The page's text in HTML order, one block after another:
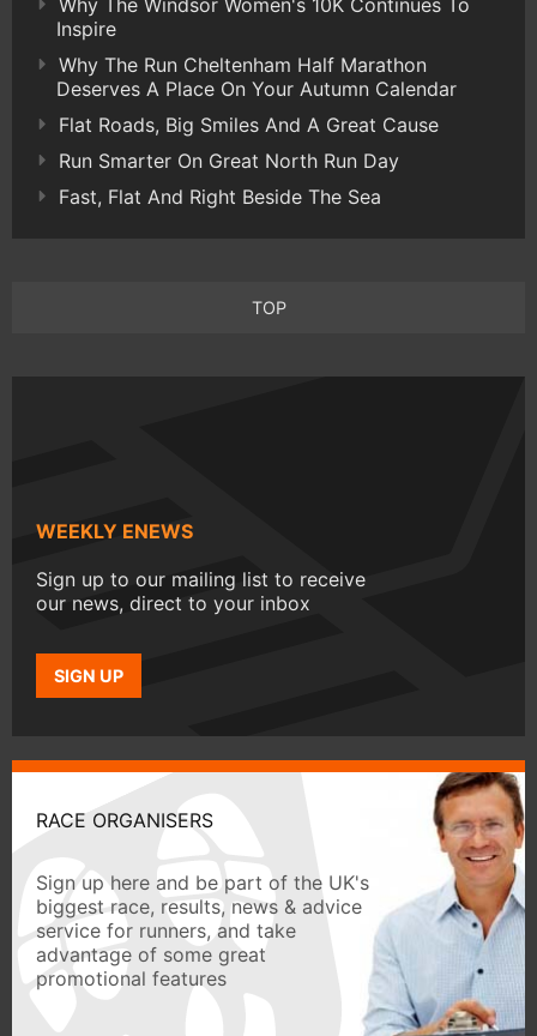
Why The Windsor Women's 10K Continues To
Inspire
Why The Run Cheltenham Half Marathon
Deserves A Place On Your Autumn Calendar
Flat Roads, Big Smiles And A Great Cause
Run Smarter On Great North Run Day
Fast, Flat And Right Beside The Sea
TOP
WEEKLY ENEWS
Sign up to our mailing list to receive
our news, direct to your inbox
SIGN UP
RACE ORGANISERS
Sign up here and be part of the UK's
biggest race, results, news & advice
service for runners, and take
advantage of some great
promotional features